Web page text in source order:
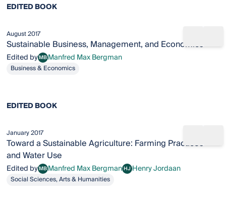
EDITED BOOK
August 2017
Sustainable Business, Management, and Economics
Edited byMBManfred Max Bergman
Manfred Max Bergman
Business & Economics
EDITED BOOK
January 2017
Toward a Sustainable Agriculture: Farming Practices
and Water Use
Edited byMBManfred Max Bergman
Manfred Max BergmanHJHenry Jordaan
Henry Jordaan
Social Sciences, Arts & Humanities